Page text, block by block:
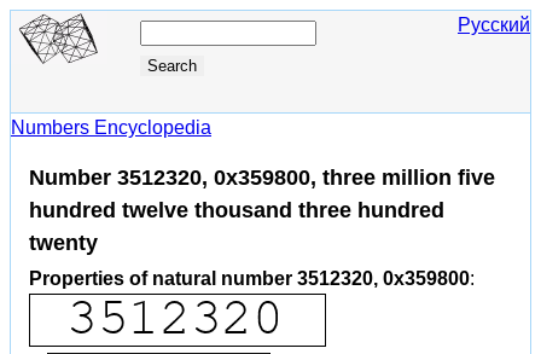
Русский
Numbers Encyclopedia
Number 3512320, 0x359800, three million five
hundred twelve thousand three hundred
twenty
Properties of natural number 3512320, 0x359800: